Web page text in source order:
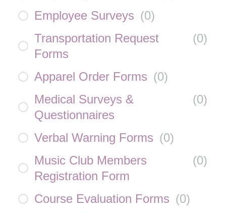
Employee Surveys (0)
Transportation Request
Forms
(0)
Apparel Order Forms (0)
Medical Surveys &
Questionnaires
(0)
Verbal Warning Forms (0)
Music Club Members
Registration Form
(0)
Course Evaluation Forms (0)